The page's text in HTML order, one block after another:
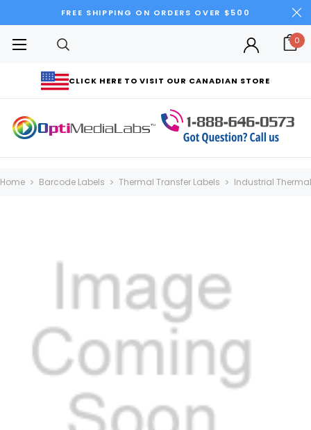
FREE SHIPPING ON ORDERS OVER $500
CLICK HERE TO VISIT OUR CANADIAN STORE
0
Home Barcode Labels Thermal Transfer Labels Industrial Thermal